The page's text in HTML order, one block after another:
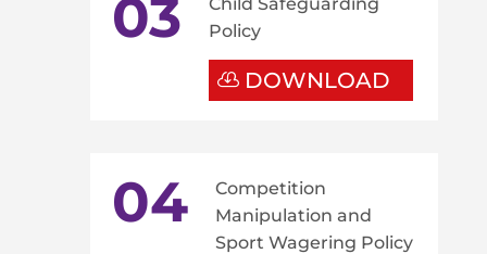
03
Policy
DOWNLOAD
04
Competition
Manipulation and
Sport Wagering Policy